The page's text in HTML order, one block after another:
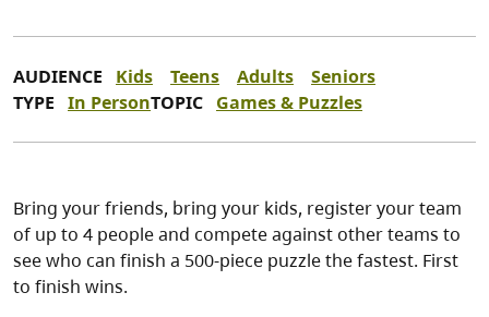
AUDIENCE Kids Teens Adults
Seniors
TYPE In PersonTOPIC Games & Puzzles
Bring your friends, bring your kids, register your team
of up to 4 people and compete against other teams to
see who can finish a 500-piece puzzle the fastest. First
to finish wins.